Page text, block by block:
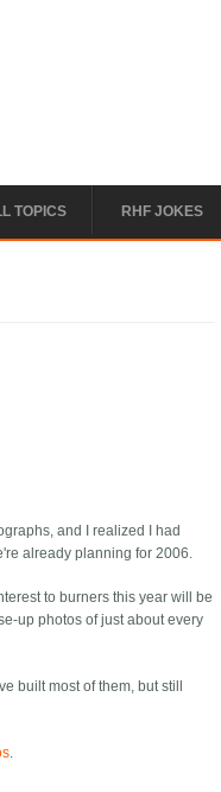
TOPICS RHF JOKES
and I realized I had
already planning for 2006.
to burners this year will be
up photos of just about every
built most of them, but still
.